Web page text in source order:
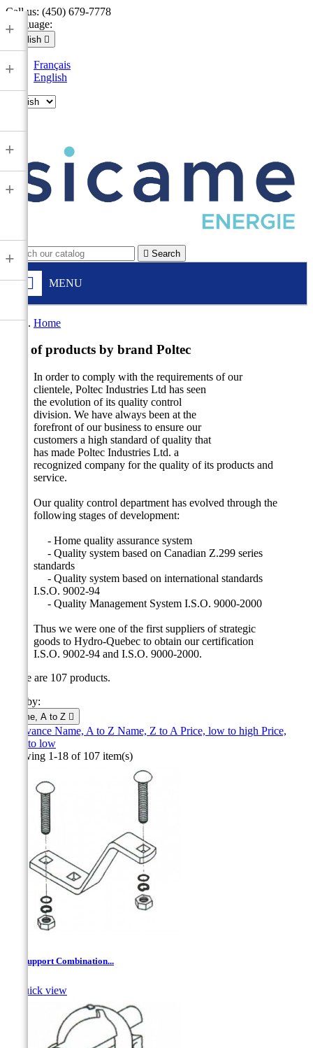
Call us: (450) 679-7778
Language:
English 
Français
English
 Search
MENU
+
+
+
+
+
Home
List of products by brand Poltec
In order to comply with the requirements of our
clientele, Poltec Industries Ltd has seen
the evolution of its quality control
division. We have always been at the
forefront of our business to ensure our
customers a high standard of quality that
has made Poltec Industries Ltd. a
recognized company for the quality of its products and
service.
Our quality control department has evolved through the
following stages of development:
- Home quality assurance system
- Quality system based on Canadian Z.299 series
standards
- Quality system based on international standards
I.S.O. 9002-94
- Quality Management System I.S.O. 9000-2000
Thus we were one of the first suppliers of strategic
goods to Hydro-Quebec to obtain our certification
I.S.O. 9002-94 and I.S.O. 9000-2000.
There are 107 products.
Sort by:
Name, A to Z 
Relevance Name, A to Z Name, Z to A Price, low to high Price,
high to low
Showing 1-18 of 107 item(s)
'Z'' Support Combination...
Quick view